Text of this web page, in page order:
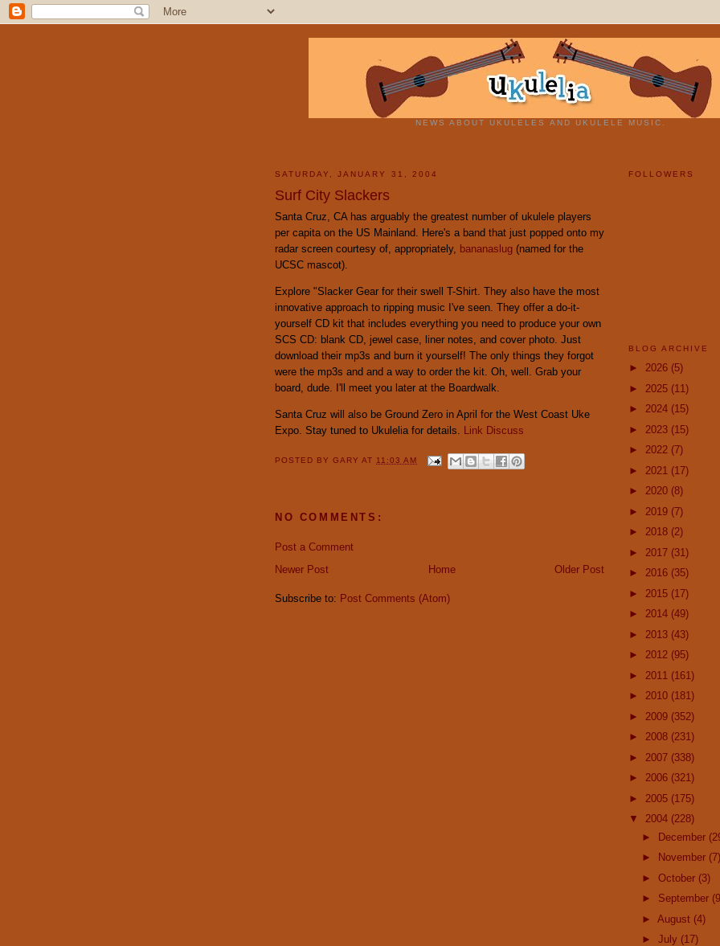
NEWS ABOUT UKULELES AND UKULELE MUSIC.
SATURDAY, JANUARY 31, 2004
Surf City Slackers
Santa Cruz, CA has arguably the greatest number of ukulele players
per capita on the US Mainland. Here's a band that just popped onto my
radar screen courtesy of, appropriately, bananaslug (named for the
UCSC mascot).
Explore "Slacker Gear for their swell T-Shirt. They also have the most
innovative approach to ripping music I've seen. They offer a do-it-
yourself CD kit that includes everything you need to produce your own
SCS CD: blank CD, jewel case, liner notes, and cover photo. Just
download their mp3s and burn it yourself! The only things they forgot
were the mp3s and and a way to order the kit. Oh, well. Grab your
board, dude. I'll meet you later at the Boardwalk.
Santa Cruz will also be Ground Zero in April for the West Coast Uke
Expo. Stay tuned to Ukulelia for details. Link Discuss
POSTED BYGARYAT 11:03 AM
NO COMMENTS:
Post a Comment
Newer Post
Older Post
Home
Subscribe to: Post Comments (Atom)
FOLLOWERS
BLOG ARCHIVE
► 2026 (5)
► 2025 (11)
► 2024 (15)
► 2023 (15)
► 2022 (7)
► 2021 (17)
► 2020 (8)
► 2019 (7)
► 2018 (2)
► 2017 (31)
► 2016 (35)
► 2015 (17)
► 2014 (49)
► 2013 (43)
► 2012 (95)
► 2011 (161)
► 2010 (181)
► 2009 (352)
► 2008 (231)
► 2007 (338)
► 2006 (321)
► 2005 (175)
▼ 2004 (228)
► December
►
November (7)
► October (3)
► September
► August (4)
► July (17)